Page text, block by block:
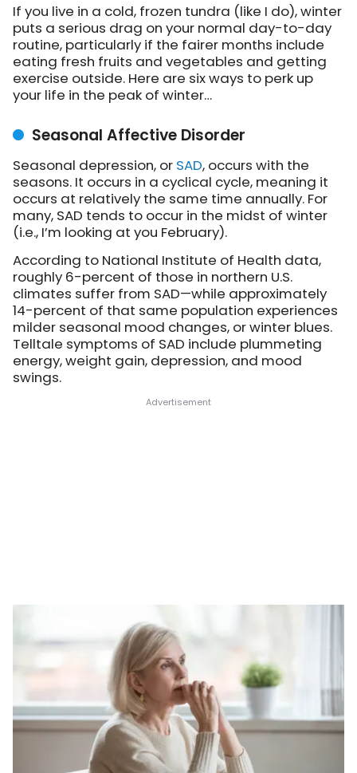
If you live in a cold, frozen tundra (like I do), winter
puts a serious drag on your normal day-to-day
routine, particularly if the fairer months include
eating fresh fruits and vegetables and getting
exercise outside. Here are six ways to perk up
your life in the peak of winter…
Seasonal Affective Disorder
Seasonal depression, or SAD, occurs with the
seasons. It occurs in a cyclical cycle, meaning it
occurs at relatively the same time annually. For
many, SAD tends to occur in the midst of winter
(i.e., I’m looking at you February).
According to National Institute of Health data,
roughly 6-percent of those in northern U.S.
climates suffer from SAD—while approximately
14-percent of that same population experiences
milder seasonal mood changes, or winter blues.
Telltale symptoms of SAD include plummeting
energy, weight gain, depression, and mood
swings.